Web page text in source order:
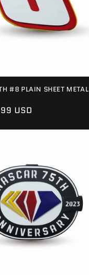
#8 PLAIN SHEET METAL
USD